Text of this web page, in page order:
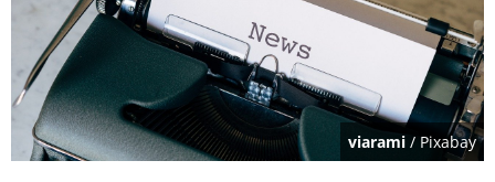
viarami / Pixabay